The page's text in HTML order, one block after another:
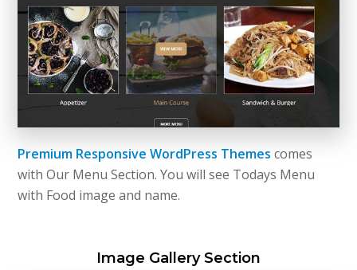
Premium Responsive WordPress Themes comes
with Our Menu Section. You will see Todays Menu
with Food image and name.
Image Gallery Section